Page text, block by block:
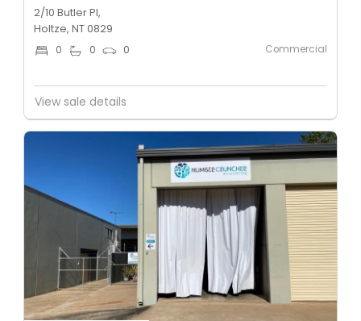
2/10 Butler Pl,
Holtze, NT 0829
0 0 0 Commercial
View sale details